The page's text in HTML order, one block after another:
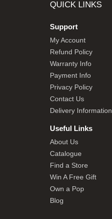
QUICK LINKS
Support
My Account
Refund Policy
Warranty Info
Payment Info
Privacy Policy
Contact Us
Delivery Information
Useful Links
About Us
Catalogue
Find a Store
Win A Free Gift
Own a Pop
Blog